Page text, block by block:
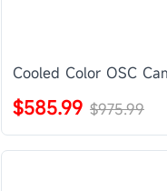
Cooled Color OSC
$585.99 $975.99